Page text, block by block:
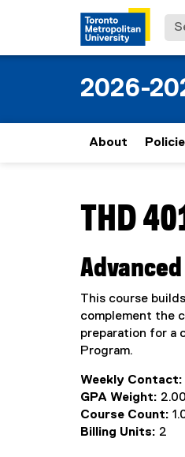
2026-
About
THD
This course
complement the
preparation for a
Program.
Weekly Contact:
GPA Weight: 2.00
Course Count:
Billing Units: 2